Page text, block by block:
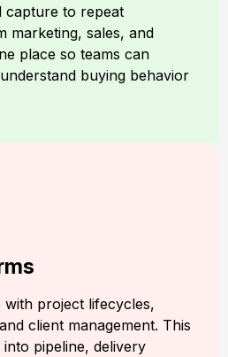
capture to repeat
marketing, sales, and
place so teams can
buying behavior
with project lifecycles,
client management. This
into pipeline, delivery